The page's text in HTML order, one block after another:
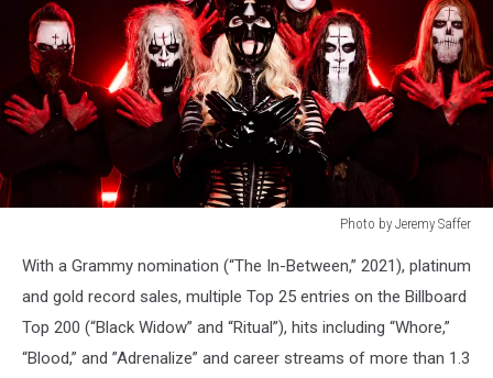
Photo by Jeremy Saffer
this
moment
2022
shot
With a Grammy nomination (“The In-Between,” 2021), platinum
and gold record sales, multiple Top 25 entries on the Billboard
Top 200 (“Black Widow” and “Ritual”), hits including “Whore,”
“Blood,” and ”Adrenalize” and career streams of more than 1.3